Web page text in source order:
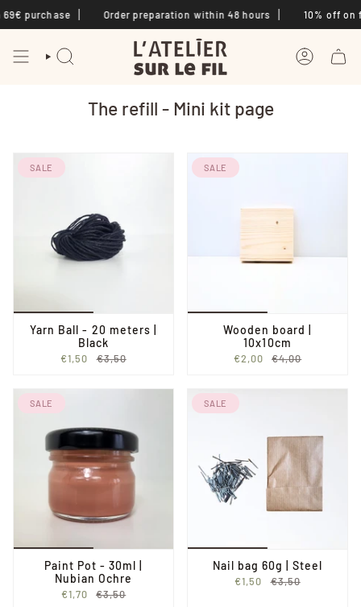
to
content
purchase Order preparation within 48 hours 10% off on
SEARCH ACCOUNT
The refill - Mini kit page
SALE
Yarn Ball - 20 meters |
Black
€1,50 €3,50
SALE
Wooden board |
10x10cm
€2,00 €4,00
SALE
Paint Pot - 30ml |
Nubian Ochre
€1,70 €3,50
SALE
Nail bag 60g | Steel
€1,50 €3,50